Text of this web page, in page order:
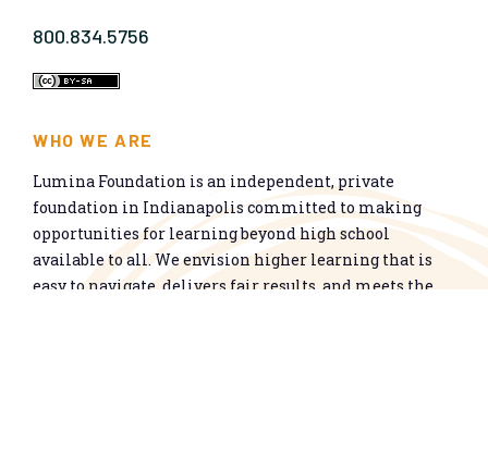
800.834.5756
WHO WE ARE
Lumina Foundation is an independent, private
foundation in Indianapolis committed to making
opportunities for learning beyond high school
available to all. We envision higher learning that is
easy to navigate, delivers fair results, and meets the